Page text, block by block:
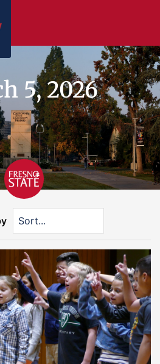
5, 2026